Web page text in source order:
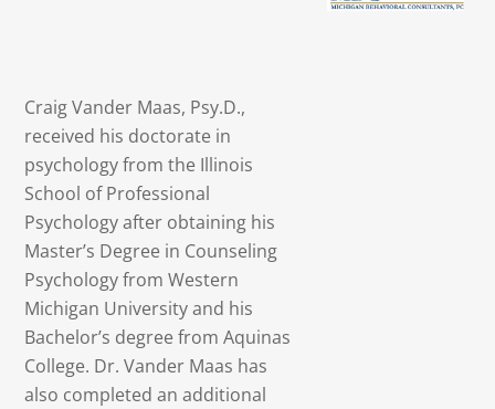
Craig Vander Maas, Psy.D.,
received his doctorate in
psychology from the Illinois
School of Professional
Psychology after obtaining his
Master’s Degree in Counseling
Psychology from Western
Michigan University and his
Bachelor’s degree from Aquinas
College. Dr. Vander Maas has
also completed an additional